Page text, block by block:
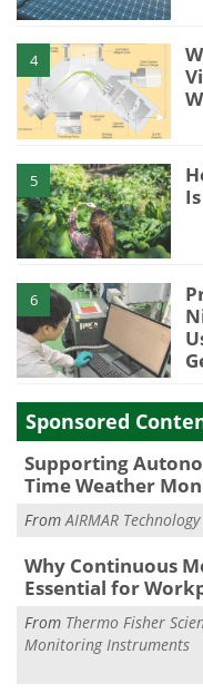
4
5
6
Sponsored
Supporting
Time Weather
FromAIRMAR
Why Continuous
Essential for
From Thermo Fisher
Monitoring Instruments